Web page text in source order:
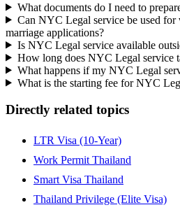
What documents do I need to
Can NYC Legal service be used for
marriage applications?
Is NYC Legal service available
How long does NYC Legal service
What happens if my NYC Legal
What is the starting fee for NYC
Directly related topics
LTR Visa (10-Year)
Work Permit Thailand
Smart Visa Thailand
Thailand Privilege (Elite Visa)